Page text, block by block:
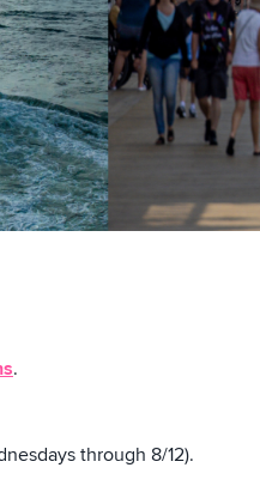
.
through 8/12).